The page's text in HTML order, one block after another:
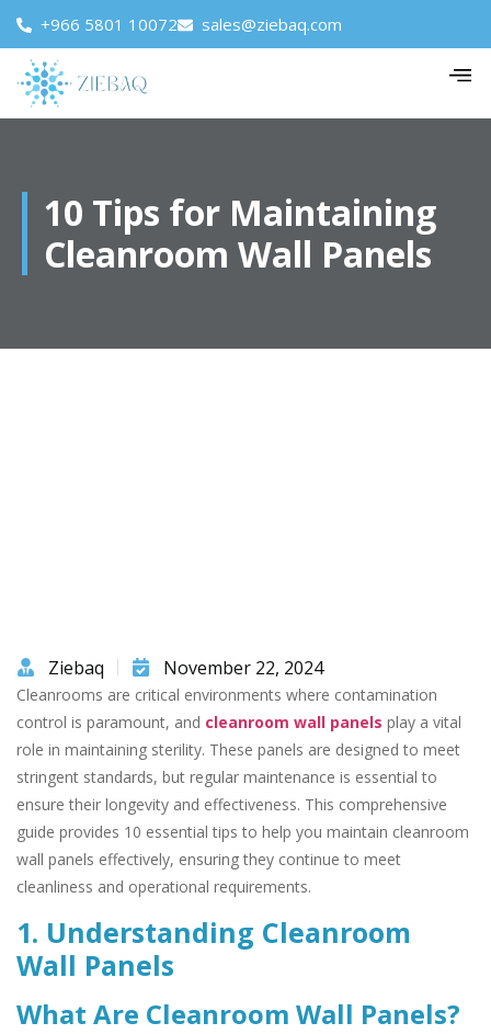
+966 5801 10072 sales@ziebaq.com
10 Tips for Maintaining
Cleanroom Wall Panels
Ziebaq November 22, 2024
Cleanrooms are critical environments where contamination
control is paramount, and cleanroom wall panels play a vital
role in maintaining sterility. These panels are designed to meet
stringent standards, but regular maintenance is essential to
ensure their longevity and effectiveness. This comprehensive
guide provides 10 essential tips to help you maintain cleanroom
wall panels effectively, ensuring they continue to meet
cleanliness and operational requirements.
1. Understanding Cleanroom
Wall Panels
What Are Cleanroom Wall Panels?